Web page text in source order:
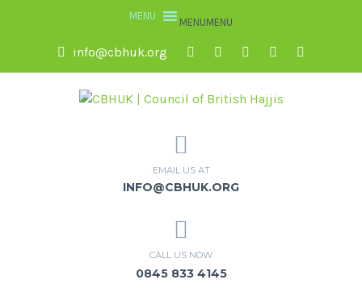
MENUMENU
info@cbhuk.org
EMAIL US AT
INFO@CBHUK.ORG
CALL US NOW
0845 833 4145